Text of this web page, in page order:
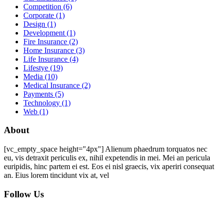
Competition (6)
Corporate (1)
Design (1)
Development (1)
Fire Insurance (2)
Home Insurance (3)
Life Insurance (4)
Lifestye (19)
Media (10)
Medical Insurance (2)
Payments (5)
Technology (1)
Web (1)
About
[vc_empty_space height="4px"] Alienum phaedrum torquatos nec
eu, vis detraxit periculis ex, nihil expetendis in mei. Mei an pericula
euripidis, hinc partem ei est. Eos ei nisl graecis, vix aperiri consequat
an. Eius lorem tincidunt vix at, vel
Follow Us